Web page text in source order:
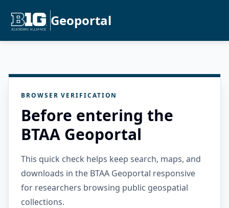
Geoportal
BROWSER VERIFICATION
Before entering the
BTAA Geoportal
This quick check helps keep search, maps, and
downloads in the BTAA Geoportal responsive
for researchers browsing public geospatial
collections.